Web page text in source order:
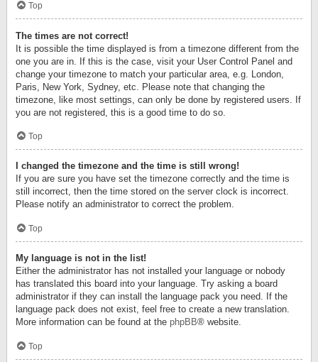
Top
The times are not correct!
It is possible the time displayed is from a timezone different from the
one you are in. If this is the case, visit your User Control Panel and
change your timezone to match your particular area, e.g. London,
Paris, New York, Sydney, etc. Please note that changing the
timezone, like most settings, can only be done by registered users. If
you are not registered, this is a good time to do so.
Top
I changed the timezone and the time is still wrong!
If you are sure you have set the timezone correctly and the time is
still incorrect, then the time stored on the server clock is incorrect.
Please notify an administrator to correct the problem.
Top
My language is not in the list!
Either the administrator has not installed your language or nobody
has translated this board into your language. Try asking a board
administrator if they can install the language pack you need. If the
language pack does not exist, feel free to create a new translation.
More information can be found at the phpBB® website.
Top